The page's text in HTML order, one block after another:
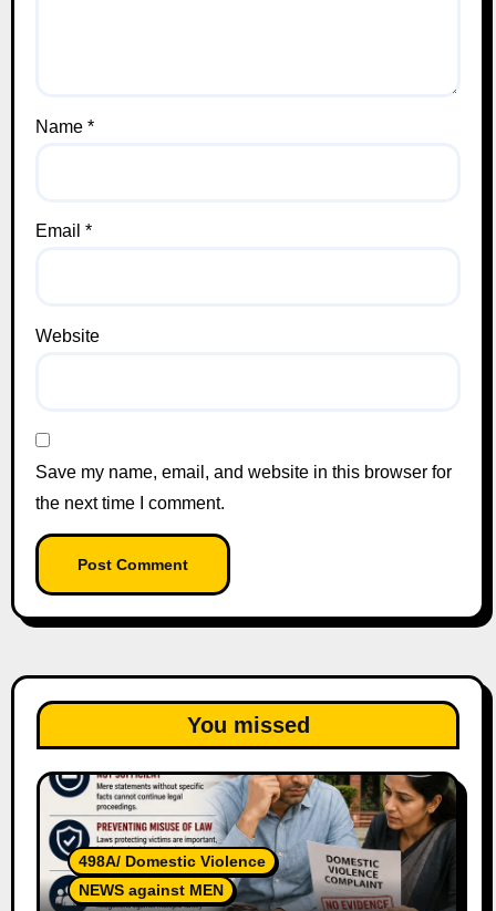
Name *
Email *
Website
Save my name, email, and website in this browser for
the next time I comment.
You missed
498A/ Domestic Violence
NEWS against MEN